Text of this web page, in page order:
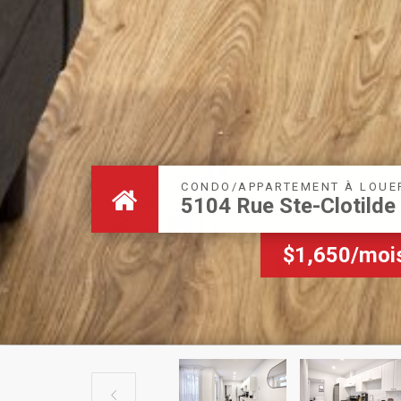
CONDO/APPARTEMENT À
5104 Rue Ste-Clotilde
$1,650/
